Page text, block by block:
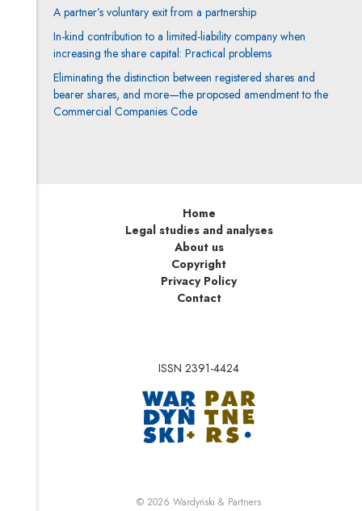
A partner’s voluntary exit from a partnership
In-kind contribution to a limited-liability company when
increasing the share capital: Practical problems
Eliminating the distinction between registered shares and
bearer shares, and more—the proposed amendment to the
Commercial Companies Code
Home
Legal studies and analyses
About us
Copyright
Privacy Policy
Contact
ISSN 2391-4424
Note, the link will
© 2026Wardyński & PartnersNote, the link will open